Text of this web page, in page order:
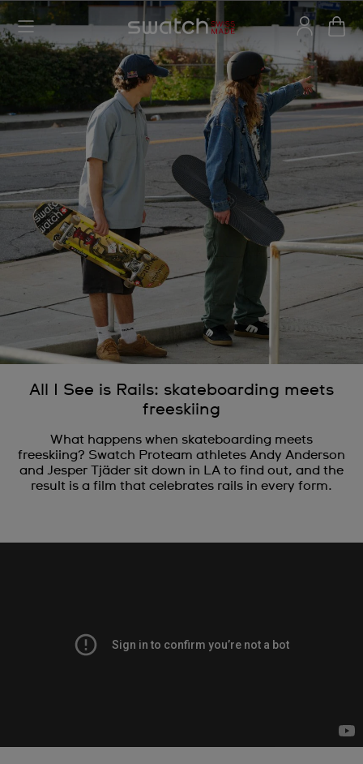
All I See is Rails: skateboarding meets
freeskiing
What happens when skateboarding meets
freeskiing? Swatch Proteam athletes Andy Anderson
and Jesper Tjäder sit down in LA to find out, and the
result is a film that celebrates rails in every form.